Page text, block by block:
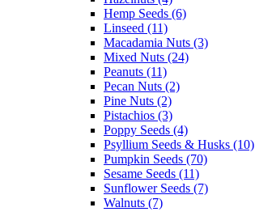
Hemp Seeds (6)
Linseed (11)
Macadamia Nuts (3)
Mixed Nuts (24)
Peanuts (11)
Pecan Nuts (2)
Pine Nuts (2)
Pistachios (3)
Poppy Seeds (4)
Psyllium Seeds & Husks (10)
Pumpkin Seeds (70)
Sesame Seeds (11)
Sunflower Seeds (7)
Walnuts (7)